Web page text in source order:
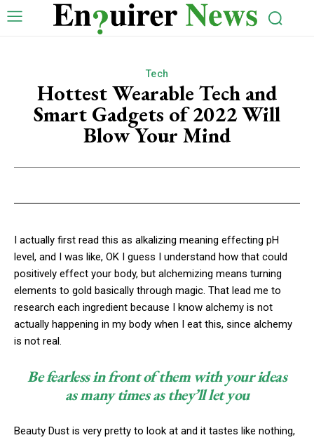
Tech
Hottest Wearable Tech and
Smart Gadgets of 2022 Will
Blow Your Mind
I actually first read this as alkalizing meaning effecting pH
level, and I was like, OK I guess I understand how that could
positively effect your body, but alchemizing means turning
elements to gold basically through magic. That lead me to
research each ingredient because I know alchemy is not
actually happening in my body when I eat this, since alchemy
is not real.
Be fearless in front of them with your ideas
as many times as they’ll let you
Beauty Dust is very pretty to look at and it tastes like nothing,